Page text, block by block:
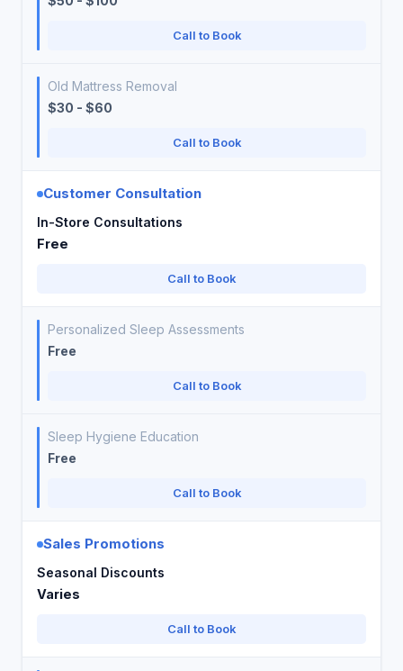
Call to Book
Old Mattress Removal
$30 - $60
Call to Book
Customer Consultation
In-Store Consultations
Free
Call to Book
Personalized Sleep Assessments
Free
Call to Book
Sleep Hygiene Education
Free
Call to Book
Sales Promotions
Seasonal Discounts
Varies
Call to Book